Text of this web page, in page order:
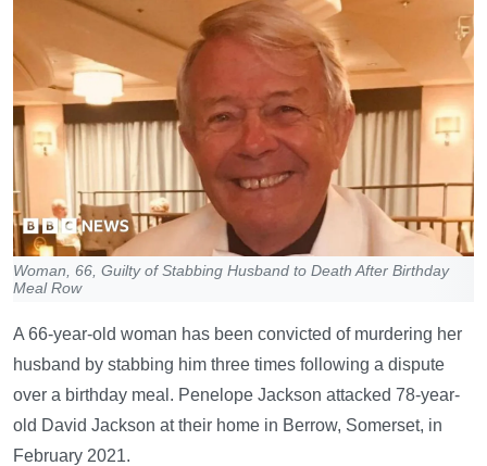
Woman, 66, Guilty of Stabbing Husband to Death After Birthday
Meal Row
A 66-year-old woman has been convicted of murdering her
husband by stabbing him three times following a dispute
over a birthday meal. Penelope Jackson attacked 78-year-
old David Jackson at their home in Berrow, Somerset, in
February 2021.